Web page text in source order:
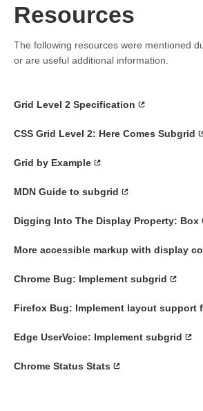
Resources
The following resources were mentioned
or are useful additional information.
Grid Level 2 Specification
CSS Grid Level 2: Here Comes Subgrid
Grid by Example
MDN Guide to subgrid
Digging Into The Display Property: Box
More accessible markup with display
Chrome Bug: Implement subgrid
Firefox Bug: Implement layout support
Edge UserVoice: Implement subgrid
Chrome Status Stats